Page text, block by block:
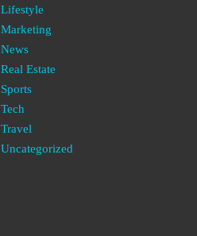
Lifestyle
Marketing
News
Real Estate
Sports
Tech
Travel
Uncategorized